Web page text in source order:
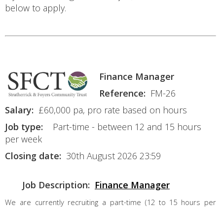
below to apply.
Finance Manager
Reference: FM-26
Salary: £60,000 pa, pro rate based on hours
Job type: Part-time - between 12 and 15 hours
per week
Closing date: 30th August 2026 23:59
Job Description: Finance Manager
We are currently recruiting a part-time (12 to 15 hours per